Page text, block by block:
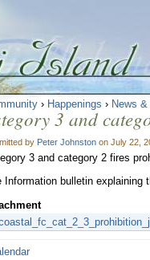
› Happenings › News
3 and
by Peter Johnston on July 22,
3 and category 2 fires
Information bulletin